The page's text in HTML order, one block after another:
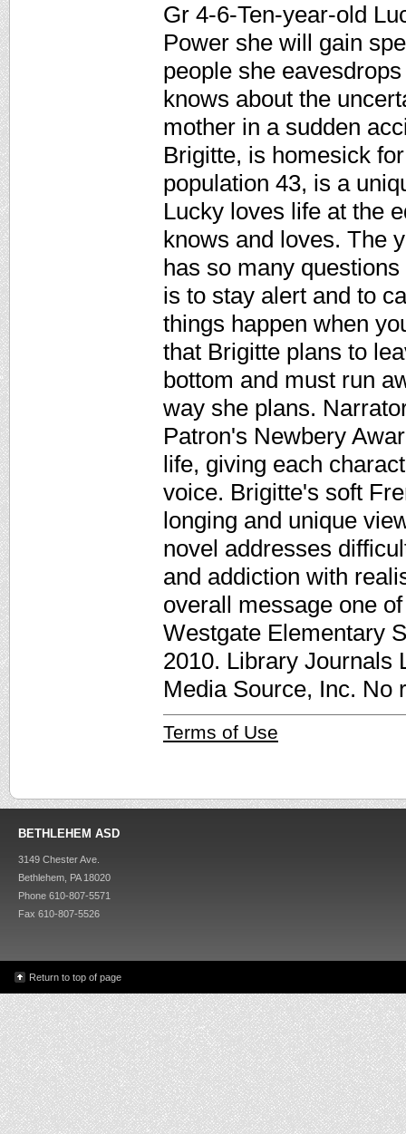
Gr 4-6-Ten-year-old
Power she will gain
people she
knows about the
mother in a sudden
Brigitte, is homesick
population 43, is a
Lucky loves life at the
knows and loves. The
has so many
is to stay alert and to
things happen when
that Brigitte plans to
bottom and must run
way she plans.
Patron's Newbery
life, giving each
voice. Brigitte's soft
longing and unique
novel addresses
and addiction with
overall message one
Westgate Elementary
2010. Library Journals
Media Source, Inc. No
Terms of Use
BETHLEHEM ASD
3149 Chester Ave.
Bethlehem, PA 18020
Phone 610-807-5571
Fax 610-807-5526
Return to top of page